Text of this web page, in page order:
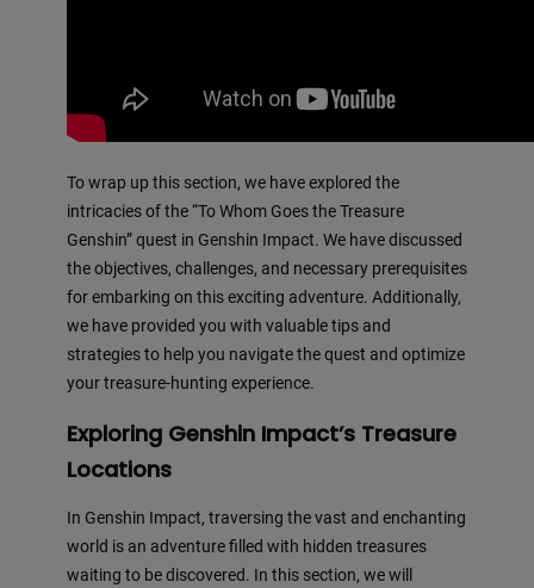
To wrap up this section, we have explored the
intricacies of the “To Whom Goes the Treasure
Genshin” quest in Genshin Impact. We have discussed
the objectives, challenges, and necessary prerequisites
for embarking on this exciting adventure. Additionally,
we have provided you with valuable tips and
strategies to help you navigate the quest and optimize
your treasure-hunting experience.
Exploring Genshin Impact’s Treasure
Locations
In Genshin Impact, traversing the vast and enchanting
world is an adventure filled with hidden treasures
waiting to be discovered. In this section, we will